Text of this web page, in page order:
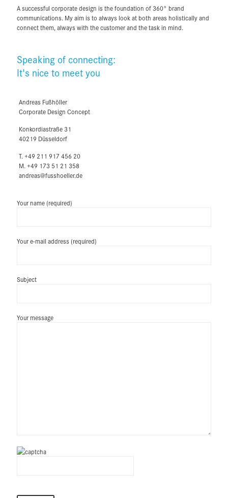
A successful corporate design is the foundation of 360° brand
communications. My aim is to always look at both areas holistically and
connect them, always with the customer and the task in mind.
Speaking of connecting:
It's nice to meet you
Andreas Fußhöller
Corporate Design Concept
Konkordiastraße 31
40219 Düsseldorf
T. +49 211 917 456 20
M. +49 173 51 21 358
andreas@fusshoeller.de
Your name (required)
Your e-mail address (required)
Subject
Your message